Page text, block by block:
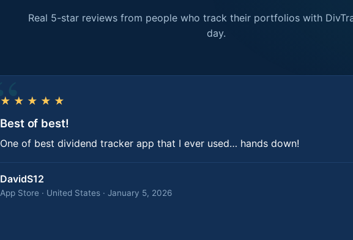
Real 5-star reviews from people who track their portfolios with
day.
★★★★★
Best of best!
One of best dividend tracker app that I ever used… hands down!
DavidS12
App Store · United States · January 5, 2026